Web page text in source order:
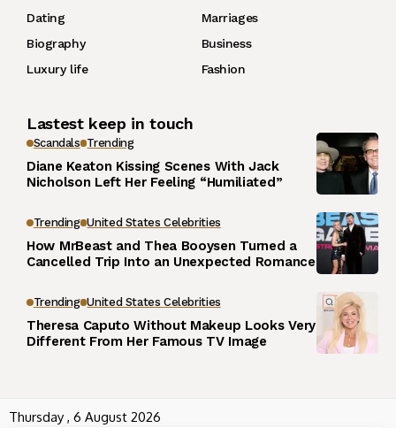
Dating
Marriages
Biography
Business
Luxury life
Fashion
Lastest keep in touch
Scandals Trending
Diane Keaton Kissing Scenes With Jack
Nicholson Left Her Feeling “Humiliated”
Trending United States Celebrities
How MrBeast and Thea Booysen Turned a
Cancelled Trip Into an Unexpected Romance
Trending United States Celebrities
Theresa Caputo Without Makeup Looks Very
Different From Her Famous TV Image
Thursday , 6 August 2026